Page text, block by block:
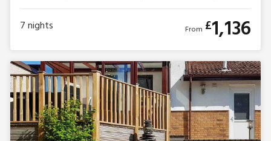
7nights From £1,136